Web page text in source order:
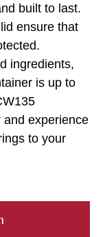
built to last.
ensure that
ingredients,
is up to
and experience
to your